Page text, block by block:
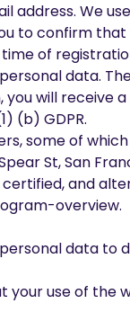
address. We
to confirm
of
data.
will
(b) GDPR.
some of
St, San
and
overview.
data to
use of the